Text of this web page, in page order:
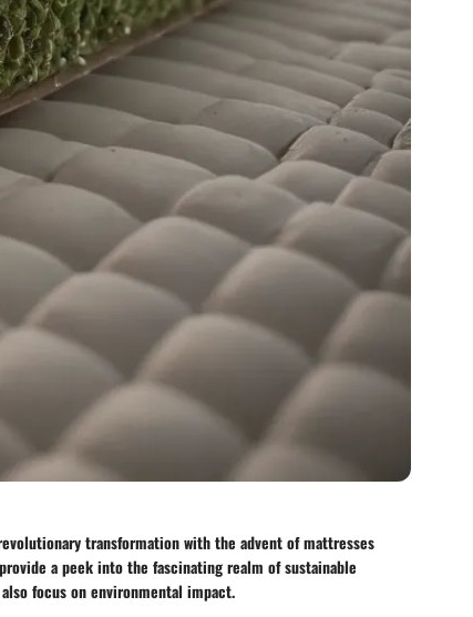
transformation with the advent of mattresses
a peek into the fascinating realm of sustainable
focus on environmental impact.